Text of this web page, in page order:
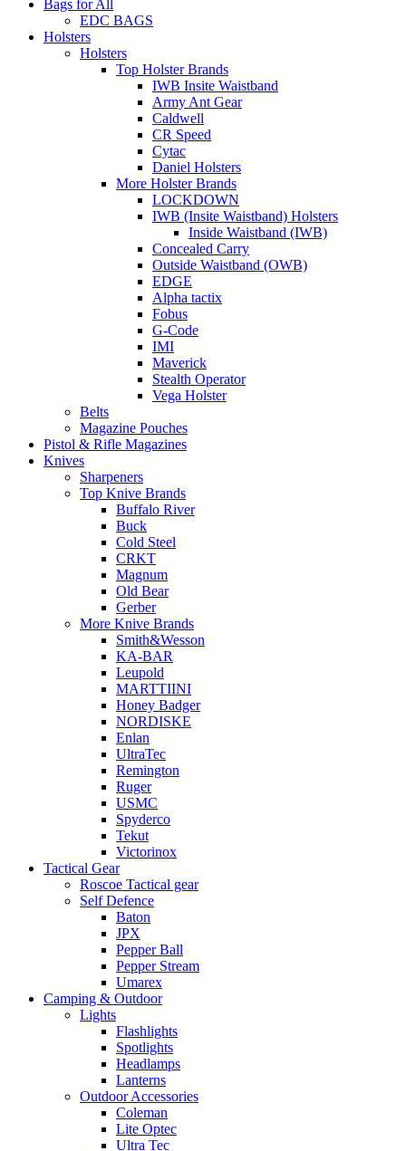
Bags for All
EDC BAGS
Holsters
Holsters
Top Holster Brands
IWB Insite Waistband
Army Ant Gear
Caldwell
CR Speed
Cytac
Daniel Holsters
More Holster Brands
LOCKDOWN
IWB (Insite Waistband) Holsters
Inside Waistband (IWB)
Concealed Carry
Outside Waistband (OWB)
EDGE
Alpha tactix
Fobus
G-Code
IMI
Maverick
Stealth Operator
Vega Holster
Belts
Magazine Pouches
Pistol & Rifle Magazines
Knives
Sharpeners
Top Knive Brands
Buffalo River
Buck
Cold Steel
CRKT
Magnum
Old Bear
Gerber
More Knive Brands
Smith&Wesson
KA-BAR
Leupold
MARTTIINI
Honey Badger
NORDISKE
Enlan
UltraTec
Remington
Ruger
USMC
Spyderco
Tekut
Victorinox
Tactical Gear
Roscoe Tactical gear
Self Defence
Baton
JPX
Pepper Ball
Pepper Stream
Umarex
Camping & Outdoor
Lights
Flashlights
Spotlights
Headlamps
Lanterns
Outdoor Accessories
Coleman
Lite Optec
Ultra Tec